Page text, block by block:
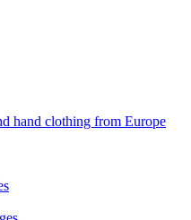
hand clothing from Europe